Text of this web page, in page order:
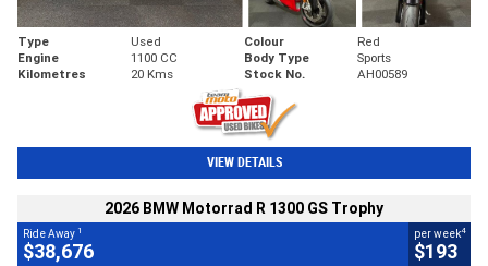
Type Used Colour
Red
Engine
1100 CC Body Type
Sports
Kilometres
20 Kms Stock No. AH00589
VIEW DETAILS
2026 BMW Motorrad R 1300 GS Trophy
Ride Away 1
$38,676
per week4
$193